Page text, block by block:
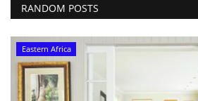
RANDOM POSTS
Eastern Africa